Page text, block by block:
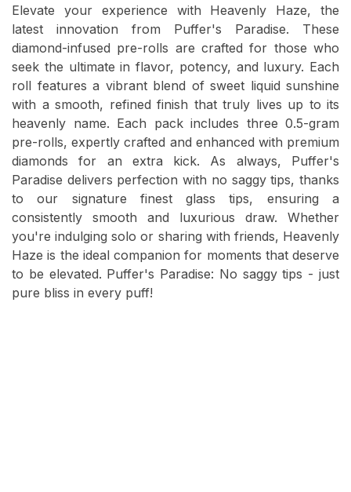
Elevate your experience with Heavenly Haze, the
latest innovation from Puffer's Paradise. These
diamond-infused pre-rolls are crafted for those who
seek the ultimate in flavor, potency, and luxury. Each
roll features a vibrant blend of sweet liquid sunshine
with a smooth, refined finish that truly lives up to its
heavenly name. Each pack includes three 0.5-gram
pre-rolls, expertly crafted and enhanced with premium
diamonds for an extra kick. As always, Puffer's
Paradise delivers perfection with no saggy tips, thanks
to our signature finest glass tips, ensuring a
consistently smooth and luxurious draw. Whether
you're indulging solo or sharing with friends, Heavenly
Haze is the ideal companion for moments that deserve
to be elevated. Puffer's Paradise: No saggy tips - just
pure bliss in every puff!